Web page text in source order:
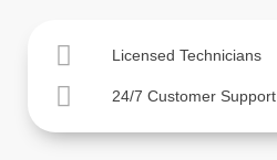
Licensed Technicians
24/7 Customer Support